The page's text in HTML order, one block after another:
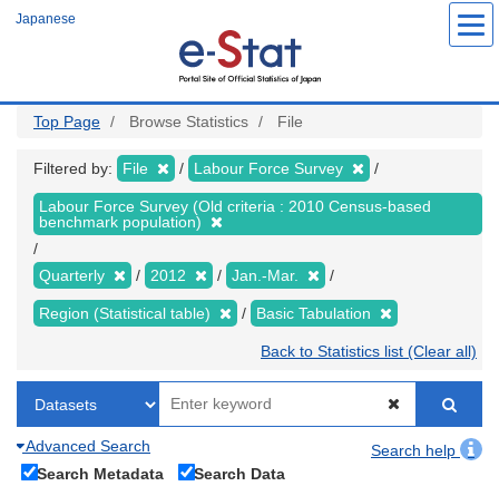
Japanese
Top Page Browse Statistics File
Filtered by: File Labour Force Survey
Labour Force Survey (Old criteria : 2010 Census-based
benchmark population)
Quarterly 2012 Jan.-Mar.
Region (Statistical table) Basic Tabulation
Back to Statistics list (Clear all)
Advanced Search
Search help
Search Metadata
Search Data